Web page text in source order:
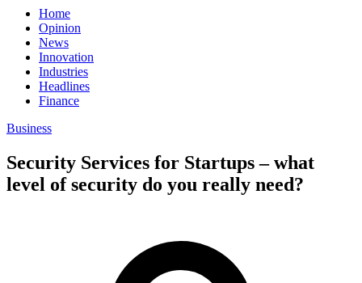
Home
Opinion
News
Innovation
Industries
Headlines
Finance
Business
Security Services for Startups – what
level of security do you really need?